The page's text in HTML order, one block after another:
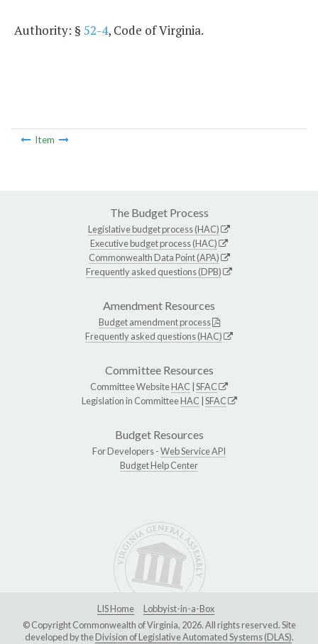
Authority: § 52-4, Code of Virginia.
Item
The Budget Process
Legislative budget process (HAC)
Executive budget process (HAC)
Commonwealth Data Point (APA)
Frequently asked questions (DPB)
Amendment Resources
Budget amendment process
Frequently asked questions (HAC)
Committee Resources
Committee WebsiteHAC SFAC
Legislation in CommitteeHAC SFAC
Budget Resources
For Developers -Web Service API
Budget Help Center
LIS Home
Lobbyist-in-a-Box
© Copyright Commonwealth of Virginia, 2026. All rights reserved. Site
developed by theDivision of Legislative Automated Systems (DLAS).